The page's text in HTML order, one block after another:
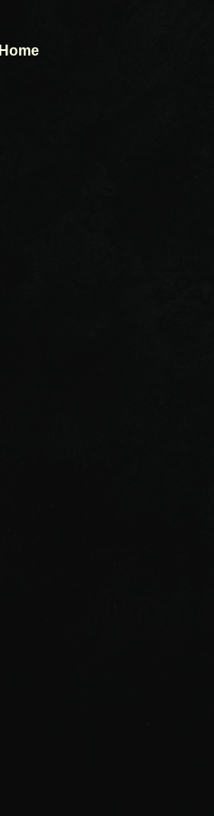
Home